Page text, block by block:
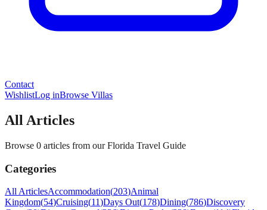
Contact
WishlistLog inBrowse Villas
All Articles
Browse 0 articles from our Florida Travel Guide
Categories
All ArticlesAccommodation(203)Animal
Kingdom(54)Cruising(11)Days Out(178)Dining(786)Discovery